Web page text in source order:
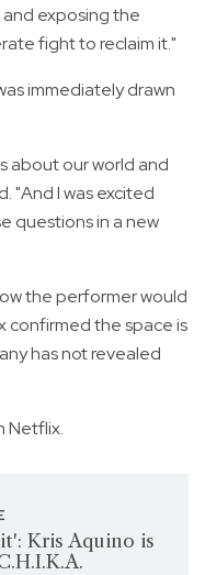
exposing the
fight to reclaim it."
immediately drawn
about our world and
"And I was excited
questions in a new
the performer would
confirmed the space is
has not revealed
Netflix.
Kris Aquino is